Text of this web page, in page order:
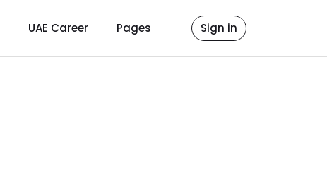
UAE Career Pages Sign in